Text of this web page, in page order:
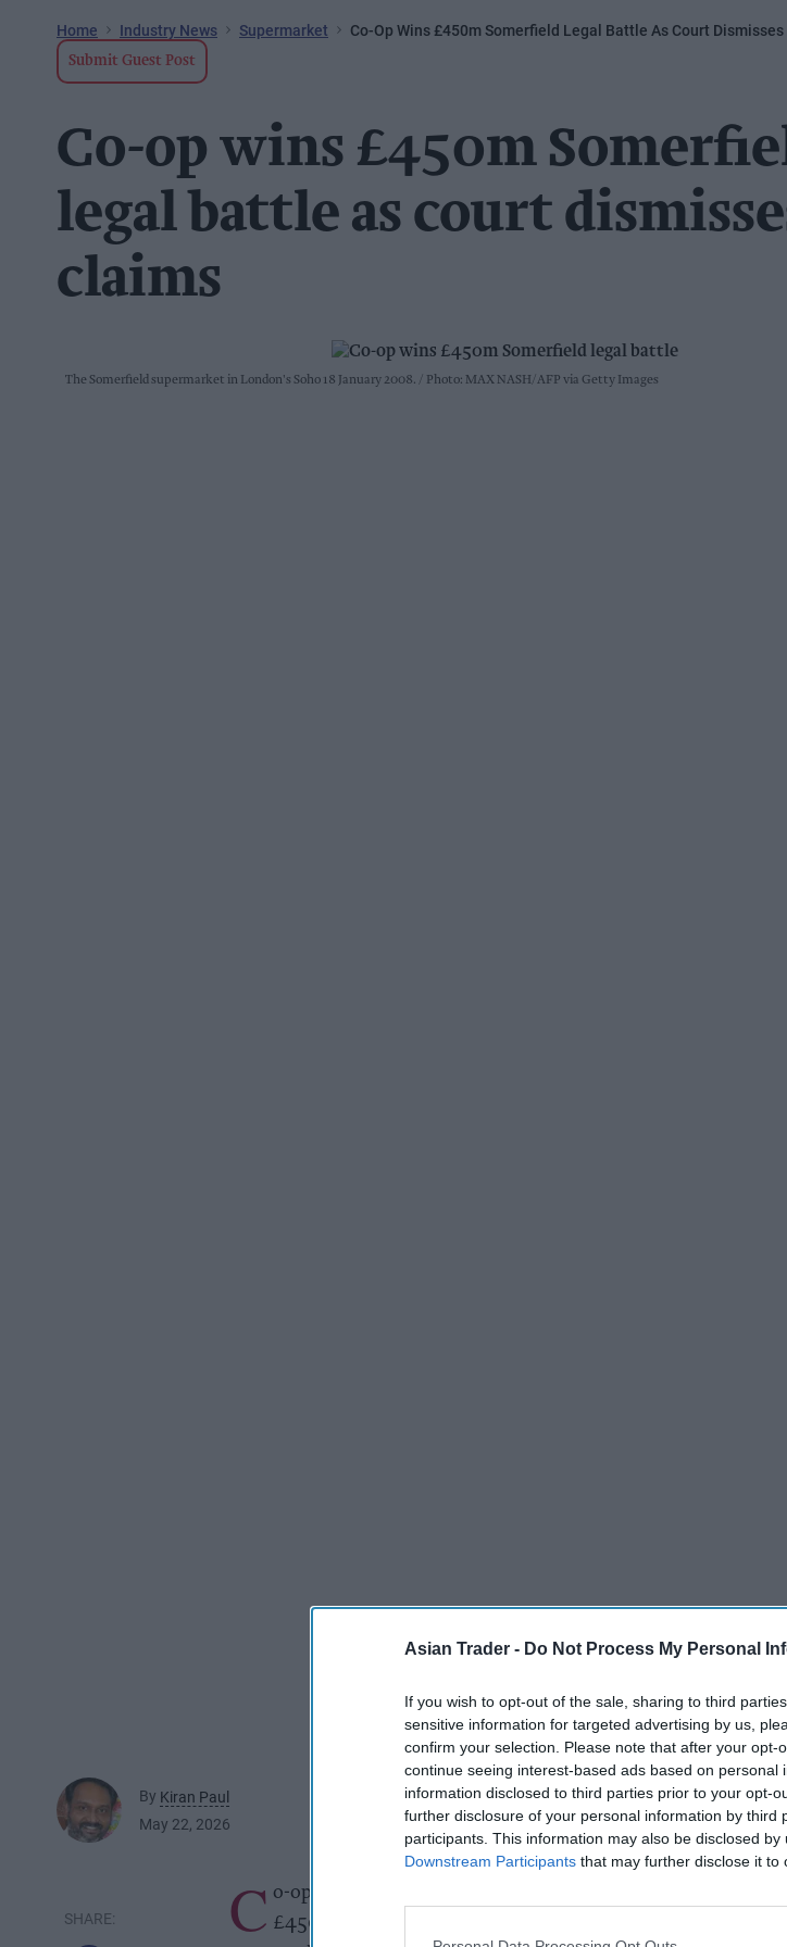
Asian Trader - Do Not Process My Personal
If you wish to opt-out of the sale, sharing to third
sensitive information for targeted advertising by us,
confirm your selection. Please note that after your opt-
continue seeing interest-based ads based on personal
information disclosed to third parties prior to your opt-
further disclosure of your personal information by third
participants. This information may also be disclosed
Downstream Participants that may further disclose it to
Home Industry News Supermarket Co-Op Wins £450m Somerfield Legal Battle As Court
Submit Guest Post
Co-op wins £450m
legal battle as court
claims
The Somerfield supermarket in London's Soho 18 January 2008. Photo: MAX NASH/AFP via Getty Images
By Kiran Paul
May 22, 2026
C o-op Group has successfully defended a legal claim worth
£450 million linked to its ownership and later sale of the